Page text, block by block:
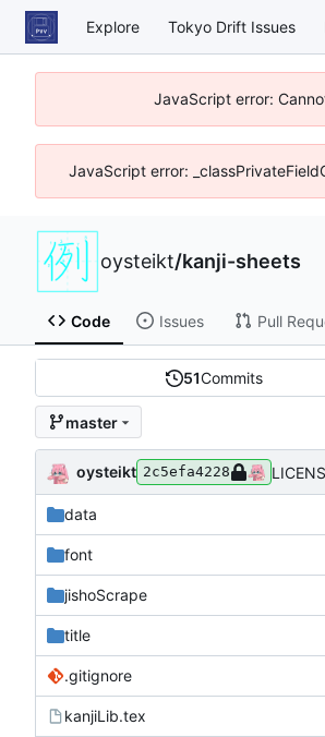
Explore Tokyo Drift Issues
JavaScript error:
JavaScript error:
oysteikt/kanji-sheets
Code Issues Pull
51Commits
master
oysteikt 2c5efa4228
data
font
jishoScrape
title
.gitignore
kanjiLib.tex